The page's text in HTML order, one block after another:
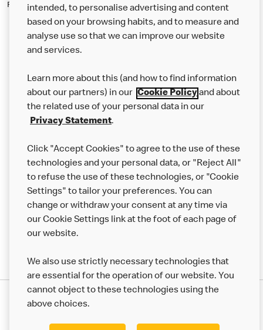
Please contact this restaurant directly to apply for the positions
About us
Careers
Franchising
More MCD’s
intended, to personalise advertising and content
based on your browsing habits, and to measure and
analyse use so that we can improve our website
and services.
Learn more about this (and how to find information
about our partners) in our Cookie Policyand about
the related use of your personal data in our
Privacy Statement.
Click "Accept Cookies" to agree to the use of these
technologies and your personal data, or "Reject All"
to refuse the use of these technologies, or "Cookie
Settings" to tailor your preferences. You can
change or withdraw your consent at any time via
our Cookie Settings link at the foot of each page of
our website.
We also use strictly necessary technologies that
are essential for the operation of our website. You
cannot object to these technologies using the
above choices.